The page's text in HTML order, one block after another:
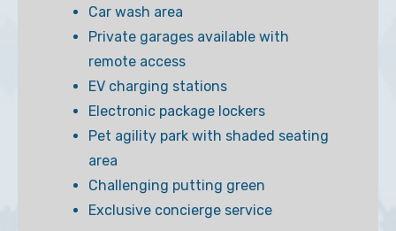
Car wash area
Private garages available with
remote access
EV charging stations
Electronic package lockers
Pet agility park with shaded seating
area
Challenging putting green
Exclusive concierge service